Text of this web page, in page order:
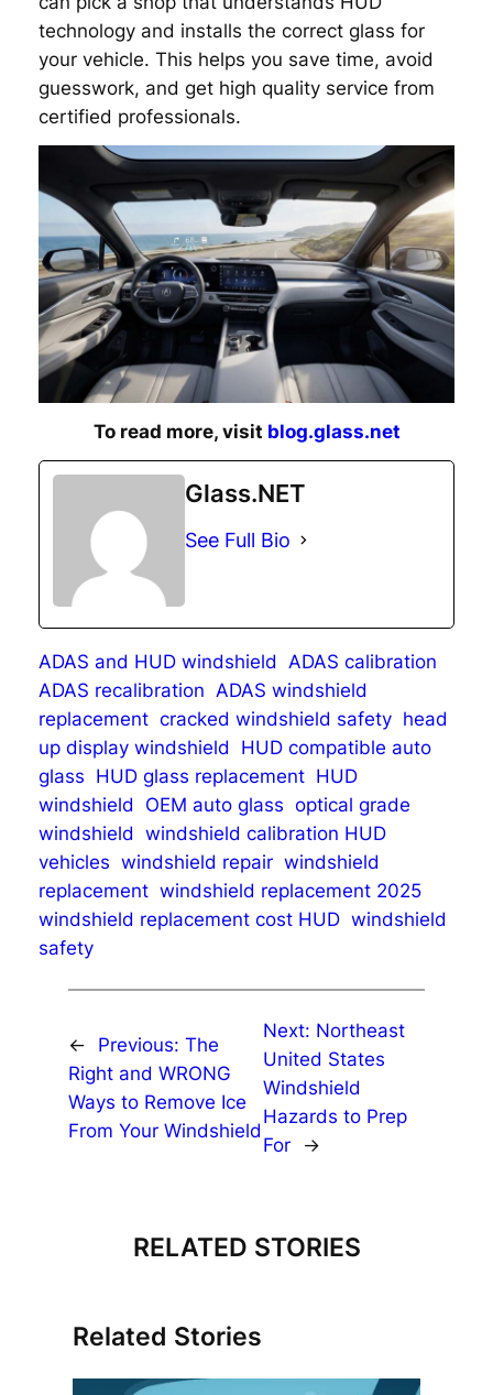
technology and installs the correct glass for
your vehicle. This helps you save time, avoid
guesswork, and get high quality service from
certified professionals.
To read more, visit blog.glass.net
Glass.NET
See Full Bio
ADAS and HUD windshield
ADAS calibration
ADAS recalibration ADAS windshield
replacement cracked windshield safety head
up display windshield
HUD compatible auto
glass HUD glass replacement HUD
windshield
OEM auto glass optical grade
windshield windshield calibration HUD
vehicles windshield repair windshield
replacement windshield replacement 2025
windshield replacement cost HUD windshield
safety
← Previous: The
Right and WRONG
Ways to Remove Ice
From Your Windshield
Next: Northeast
United States
Windshield
Hazards to Prep
For
→
RELATED STORIES
Related Stories